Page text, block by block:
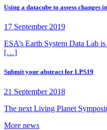
Using a datacube to assess changes
17 September 2019
ESA’s Earth System Data Lab
[…]
Submit your abstract for LPS19
21 September 2018
The next Living Planet
More news